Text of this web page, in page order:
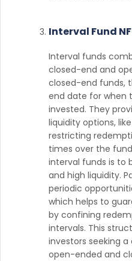
Interval Fund
Interval funds
closed-end and
closed-end funds,
end date for when
invested. They
liquidity options,
restricting
times over the
interval funds is to
and high liquidity.
periodic
which helps to
by confining
intervals. This
investors seeking
open-ended and